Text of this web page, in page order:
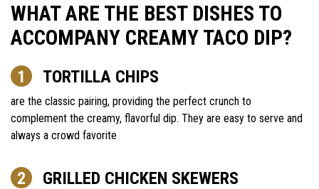
WHAT ARE THE BEST DISHES TO
ACCOMPANY CREAMY TACO DIP?
TORTILLA CHIPS
are the classic pairing, providing the perfect crunch to
complement the creamy, flavorful dip. They are easy to serve and
always a crowd favorite
GRILLED CHICKEN SKEWERS